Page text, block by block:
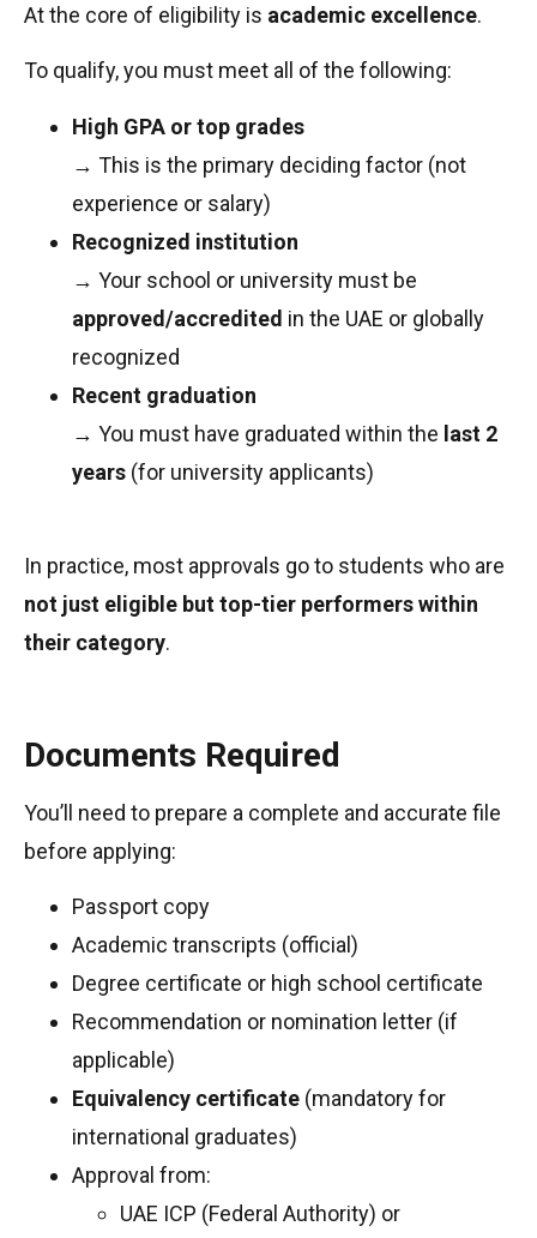
At the core of eligibility is academic excellence.
To qualify, you must meet all of the following:
High GPA or top grades
→ This is the primary deciding factor (not
experience or salary)
Recognized institution
→ Your school or university must be
approved/accredited in the UAE or globally
recognized
Recent graduation
→ You must have graduated within the last 2
years (for university applicants)
In practice, most approvals go to students who are
not just eligible but top-tier performers within
their category.
Documents Required
You’ll need to prepare a complete and accurate file
before applying:
Passport copy
Academic transcripts (official)
Degree certificate or high school certificate
Recommendation or nomination letter (if
applicable)
Equivalency certificate (mandatory for
international graduates)
Approval from:
UAE ICP (Federal Authority) or